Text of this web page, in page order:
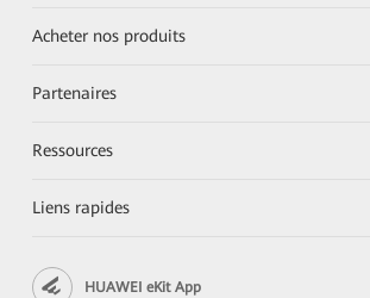
Acheter nos produits
Partenaires
Ressources
Liens rapides
HUAWEI eKit App